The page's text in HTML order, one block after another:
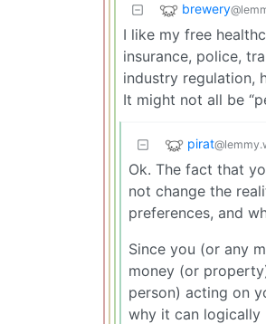
brewery
I like my free
insurance, police,
industry regulation,
It might not all be
pirat
Ok. The fact that
not change the
preferences, and
Since you (or any
money (or
person) acting on
why it can logically